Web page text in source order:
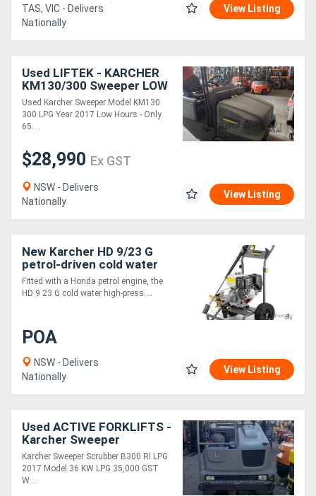
TAS, VIC - Delivers
Nationally
View Listing
Used LIFTEK - KARCHER
KM130/300 Sweeper LOW
HOURS ELECTRIC SYDNEY
MELBOURNE
Used Karcher Sweeper Model KM130
300 LPG Year 2017 Low Hours - Only
65....
$28,990 Ex GST
NSW - Delivers
Nationally
View Listing
New Karcher HD 9/23 G
petrol-driven cold water
high-pr
Fitted with a Honda petrol engine, the
HD 9 23 G cold water high-press....
POA
NSW - Delivers
Nationally
View Listing
Used ACTIVE FORKLIFTS -
Karcher Sweeper
Scrubber 2017 model
$35000+gst
Karcher Sweeper Scrubber B300 RI LPG
2017 Model 36 KW LPG 35,000 GST
W....